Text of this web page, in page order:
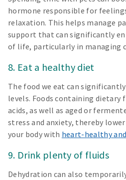
hormone responsible for
relaxation. This helps manage
support that can significantly
of life, particularly in managing
8. Eat a healthy diet
The food we eat can
levels. Foods containing dietary
acids, as well as aged or
stress and anxiety, thereby
your body with heart-healthy
9. Drink plenty of fluids
Dehydration can also